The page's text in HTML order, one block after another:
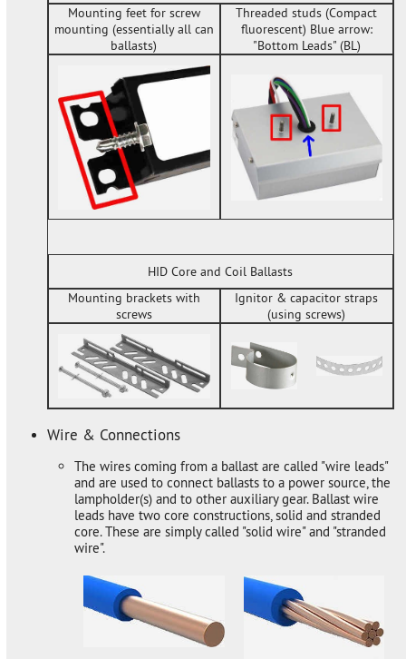
Mounting feet for screw
mounting (essentially all can
ballasts)
Threaded studs (Compact
fluorescent) Blue arrow:
"Bottom Leads" (BL)
HID Core and Coil Ballasts
Mounting brackets with
screws
Ignitor & capacitor straps
(using screws)
Wire & Connections
The wires coming from a ballast are called "wire leads"
and are used to connect ballasts to a power source, the
lampholder(s) and to other auxiliary gear. Ballast wire
leads have two core constructions, solid and stranded
core. These are simply called "solid wire" and "stranded
wire".